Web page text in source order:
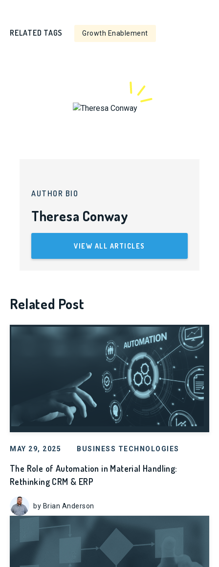
RELATED TAGS Growth Enablement
AUTHOR BIO
Theresa Conway
VIEW ALL ARTICLES
Related Post
MAY 29, 2025 BUSINESS TECHNOLOGIES
The Role of Automation in Material Handling:
Rethinking CRM & ERP
by Brian Anderson